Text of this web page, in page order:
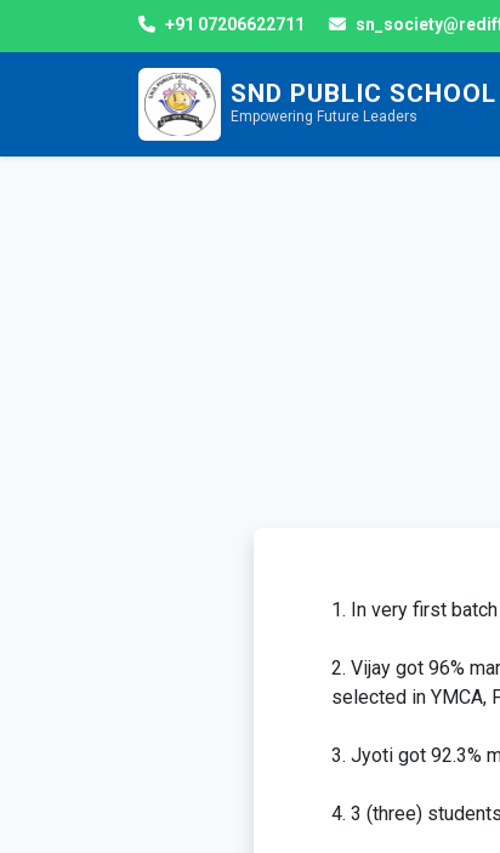
+91 07206622711
SND PUBLIC SCHOOL
Empowering Future Leaders
In very first
Vijay got 96%
selected in YMCA,
Jyoti got 92.3%
3 (three)